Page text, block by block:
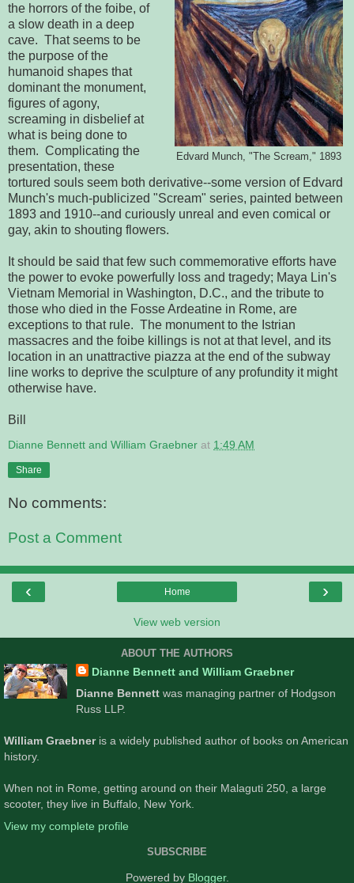
Edvard Munch, "The Scream," 1893
the horrors of the foibe, of
a slow death in a deep
cave. That seems to be
the purpose of the
humanoid shapes that
dominant the monument,
figures of agony,
screaming in disbelief at
what is being done to
them. Complicating the
presentation, these
tortured souls seem both derivative--some version of Edvard
Munch's much-publicized "Scream" series, painted between
1893 and 1910--and curiously unreal and even comical or
gay, akin to shouting flowers.
It should be said that few such commemorative efforts have
the power to evoke powerfully loss and tragedy; Maya Lin's
Vietnam Memorial in Washington, D.C., and the tribute to
those who died in the Fosse Ardeatine in Rome, are
exceptions to that rule. The monument to the Istrian
massacres and the foibe killings is not at that level, and its
location in an unattractive piazza at the end of the subway
line works to deprive the sculpture of any profundity it might
otherwise have.
Bill
Dianne Bennett and William Graebner at 1:49 AM
Share
No comments:
Post a Comment
‹ ›
Home
View web version
ABOUT THE AUTHORS
Dianne Bennett and William Graebner
Dianne Bennettwas managing partner of Hodgson
Russ LLP.
William Graebneris a widely published author of books on American
history.
When not in Rome, getting around on their Malaguti 250, a large
scooter, they live in Buffalo, New York.
View my complete profile
SUBSCRIBE
Powered by Blogger.